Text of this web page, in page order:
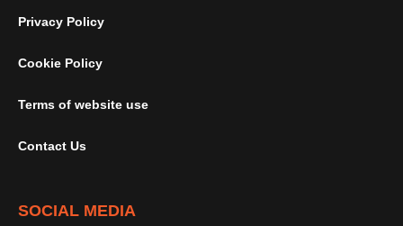
Privacy Policy
Cookie Policy
Terms of website use
Contact Us
SOCIAL MEDIA